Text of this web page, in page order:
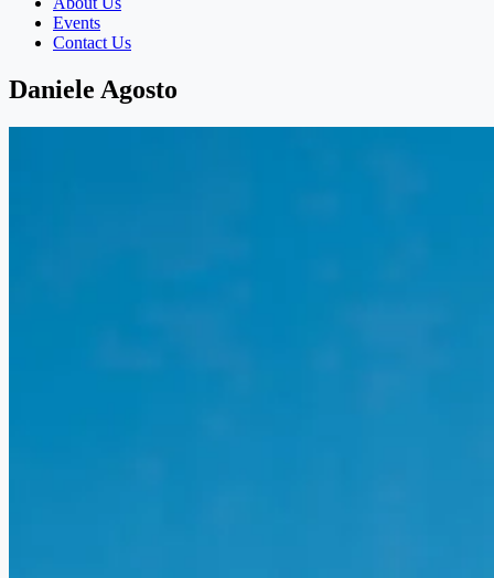
Events
Contact Us
Daniele Agosto